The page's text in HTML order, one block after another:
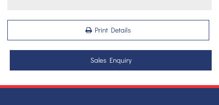
Print Details
Sales Enquiry